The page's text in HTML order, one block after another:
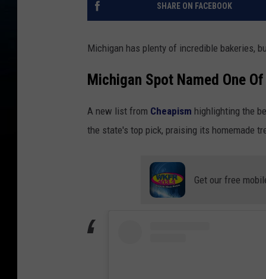
SHARE ON FACEBOOK
Michigan has plenty of incredible bakeries,
Michigan Spot Named One
A new list from Cheapism highlighting the
the state's top pick, praising its homemade
Get our free